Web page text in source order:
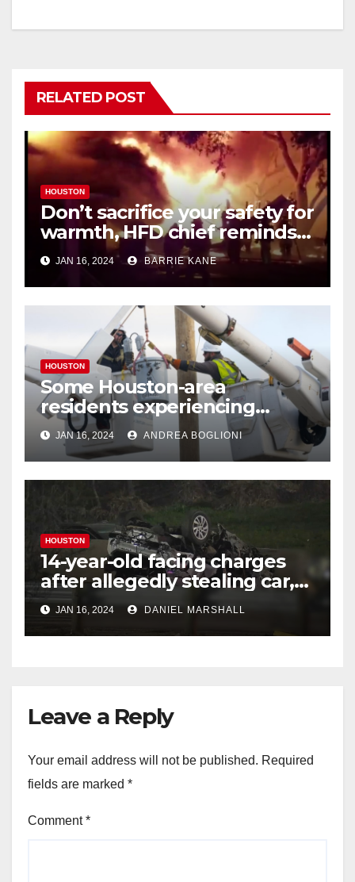
RELATED POST
HOUSTON
Don’t sacrifice your safety for
warmth, HFD chief reminds
Houstonians
JAN 16, 2024 BARRIE KANE
HOUSTON
Some Houston-area
residents experiencing
power outages amid below-
freezing temperatures
JAN 16, 2024 ANDREA BOGLIONI
HOUSTON
14-year-old facing charges
after allegedly stealing car,
leading police on chase in
NW Houston
JAN 16, 2024 DANIEL MARSHALL
Leave a Reply
Your email address will not be published. Required
fields are marked *
Comment*